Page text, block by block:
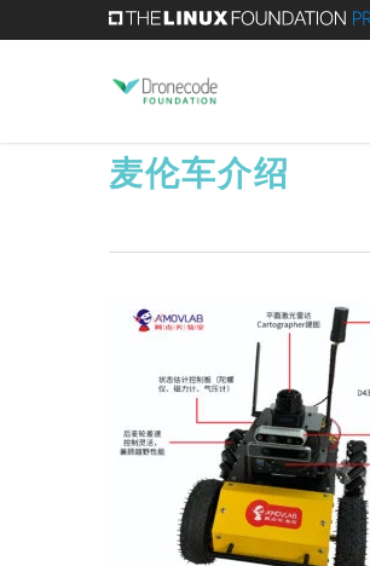
to
麦伦车介绍